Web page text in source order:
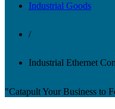
Industrial Goods
/
Industrial Ethernet
"Catapult Your Business to